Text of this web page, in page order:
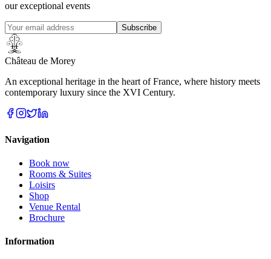
our exceptional events
Subscribe
Château de Morey
An exceptional heritage in the heart of France, where history meets
contemporary luxury since the XVI Century.
Navigation
Book now
Rooms & Suites
Loisirs
Shop
Venue Rental
Brochure
Information